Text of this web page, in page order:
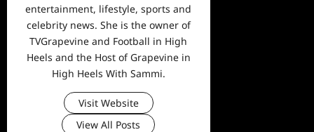
entertainment, lifestyle, sports and
celebrity news. She is the owner of
TVGrapevine and Football in High
Heels and the Host of Grapevine in
High Heels With Sammi.
Visit Website
View All Posts